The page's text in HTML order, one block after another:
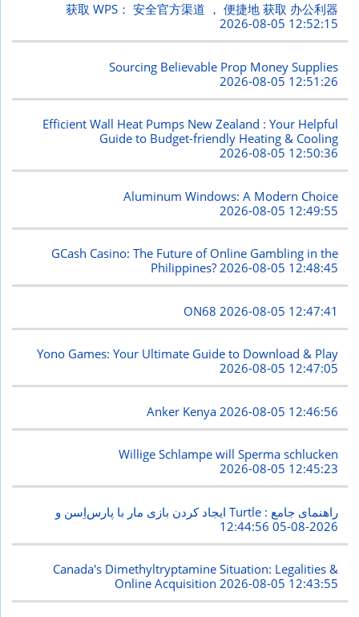
获取 WPS： 安全官方渠道 ， 便捷地 获取 办公利器
2026-08-05 12:52:15
Sourcing Believable Prop Money Supplies
2026-08-05 12:51:26
Efficient Wall Heat Pumps New Zealand : Your Helpful
Guide to Budget-friendly Heating & Cooling
2026-08-05 12:50:36
Aluminum Windows: A Modern Choice
2026-08-05 12:49:55
GCash Casino: The Future of Online Gambling in the
Philippines?2026-08-05 12:48:45
ON68 2026-08-05 12:47:41
Yono Games: Your Ultimate Guide to Download & Play
2026-08-05 12:47:05
Anker Kenya 2026-08-05 12:46:56
Willige Schlampe will Sperma schlucken
2026-08-05 12:45:23
ایجاد کردن بازی مار با پارس‌اِسن و Turtle : راهنمای جامع
2026-08-05 12:44:56
Canada's Dimethyltryptamine Situation: Legalities &
Online Acquisition2026-08-05 12:43:55